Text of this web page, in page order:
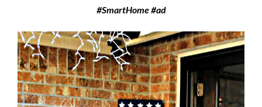
#SmartHome #ad